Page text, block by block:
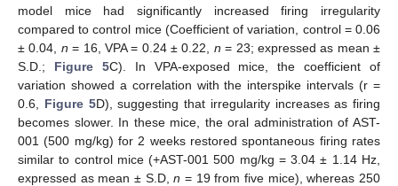
model mice had significantly increased firing irregularity
compared to control mice (Coefficient of variation, control = 0.06
± 0.04, n = 16, VPA = 0.24 ± 0.22, n = 23; expressed as mean ±
S.D.; Figure 5C). In VPA-exposed mice, the coefficient of
variation showed a correlation with the interspike intervals (r =
0.6, Figure 5D), suggesting that irregularity increases as firing
becomes slower. In these mice, the oral administration of AST-
001 (500 mg/kg) for 2 weeks restored spontaneous firing rates
similar to control mice (+AST-001 500 mg/kg = 3.04 ± 1.14 Hz,
expressed as mean ± S.D,n = 19 from five mice), whereas 250